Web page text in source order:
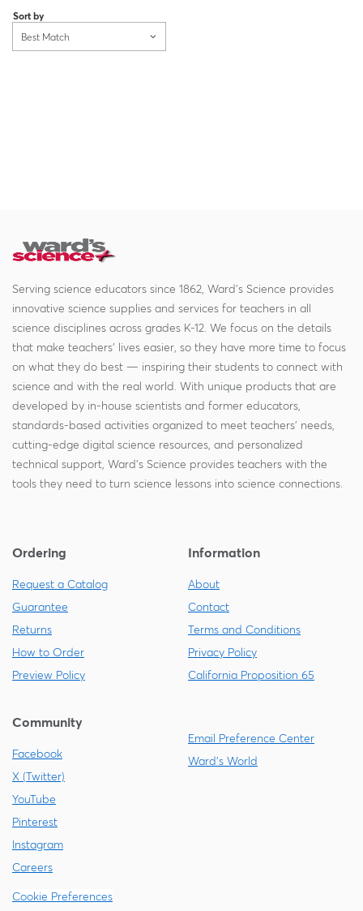
Sort by
Best Match
Serving science educators since 1862, Ward's Science provides
innovative science supplies and services for teachers in all
science disciplines across grades K-12. We focus on the details
that make teachers' lives easier, so they have more time to focus
on what they do best — inspiring their students to connect with
science and with the real world. With unique products that are
developed by in-house scientists and former educators,
standards-based activities organized to meet teachers' needs,
cutting-edge digital science resources, and personalized
technical support, Ward's Science provides teachers with the
tools they need to turn science lessons into science connections.
Ordering
Request a Catalog
Guarantee
Returns
How to Order
Preview Policy
Information
About
Contact
Terms and Conditions
Privacy Policy
California Proposition 65
Community
Facebook
X (Twitter)
YouTube
Pinterest
Instagram
Careers
Email Preference Center
Ward's World
Cookie Preferences